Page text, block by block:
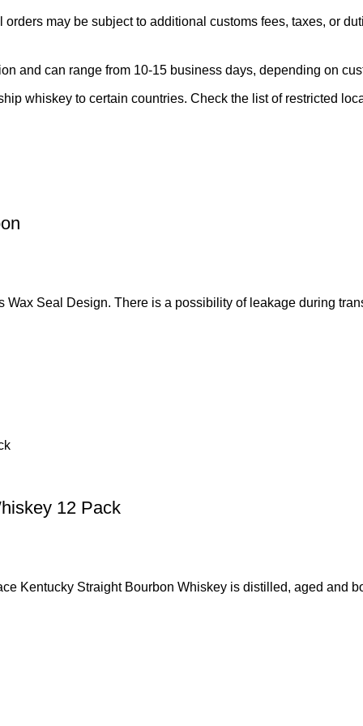
may be subject to additional customs fees, taxes, or
and can range from 10-15 business days, depending on
whiskey to certain countries. Check the list of restricted
Seal Design. There is a possibility of leakage during
12 Pack
Kentucky Straight Bourbon Whiskey is distilled, aged and